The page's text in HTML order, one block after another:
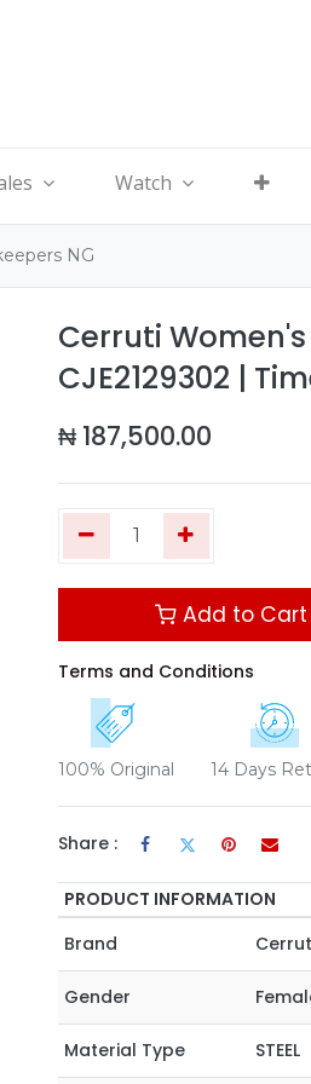
Watch
NG
Cerruti
CJE2129302 |
₦ 187,500.00
Add to Cart
Terms and Conditions
100% Original 14 Days
Share :
PRODUCT INFORMATION
Brand
Gender
Material Type STEEL